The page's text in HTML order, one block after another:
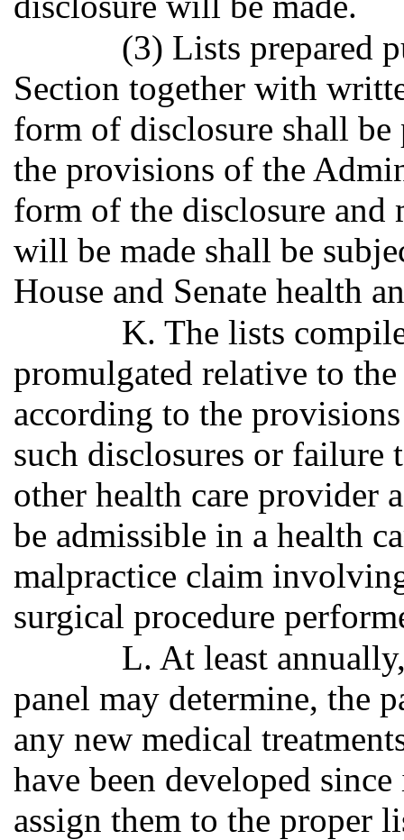
(3) Lists prepared
Section together with
form of disclosure shall
the provisions of the
form of the disclosure and
will be made shall be
House and Senate health
K. The lists
promulgated relative to
according to the
such disclosures or failure
other health care provider
be admissible in a health
malpractice claim
surgical procedure
L. At least
panel may determine, the
any new medical
have been developed
assign them to the proper